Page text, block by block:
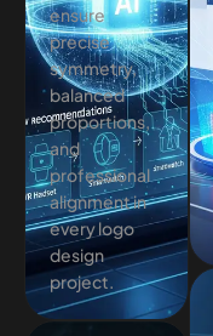
ensure
precise
symmetry,
balanced
proportions,
and
professional
alignment in
every logo
design
project.